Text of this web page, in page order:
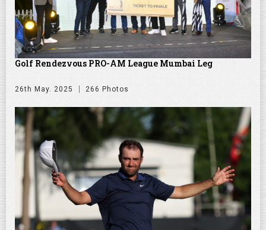
Golf Rendezvous PRO-AM League Mumbai Leg
26th May. 2025 266 Photos